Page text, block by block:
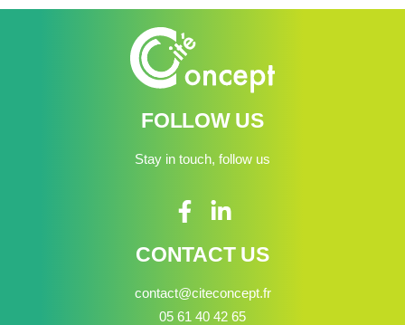
FOLLOW US
Stay in touch, follow us
CONTACT US
contact@citeconcept.fr
05 61 40 42 65